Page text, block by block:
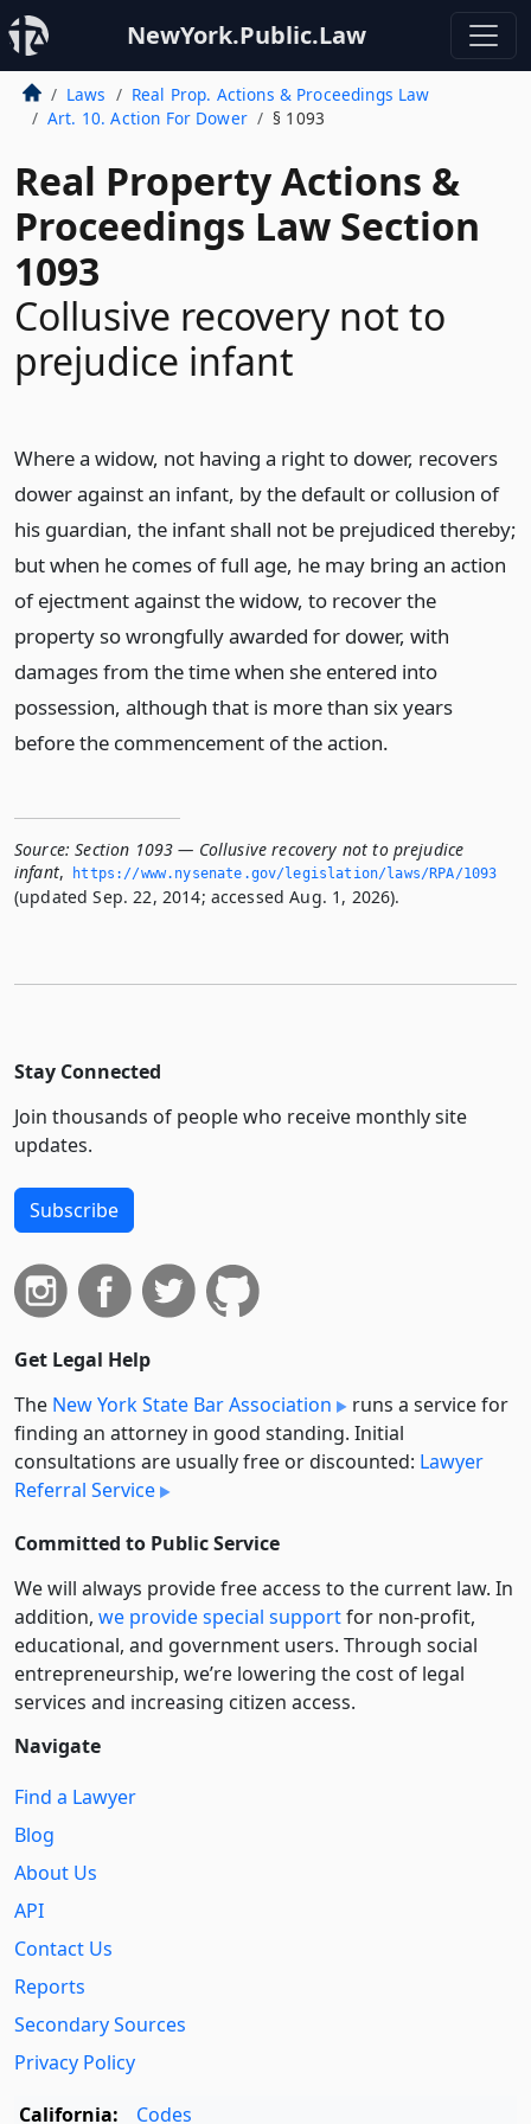
NewYork.Public.Law
Laws
Real Prop. Actions & Proceedings Law
Art. 10. Action For Dower
§ 1093
Real Property Actions &
Proceedings Law Section
1093
Collusive recovery not to
prejudice infant
Where a widow, not having a right to dower, recovers
dower against an infant, by the default or collusion of
his guardian, the infant shall not be prejudiced thereby;
but when he comes of full age, he may bring an action
of ejectment against the widow, to recover the
property so wrongfully awarded for dower, with
damages from the time when she entered into
possession, although that is more than six years
before the commencement of the action.
Source: Section 1093 — Collusive recovery not to prejudice
infant, https://www.­nysenate.­gov/legislation/laws/RPA/1093
(updated Sep. 22, 2014; accessed Aug. 1, 2026).
Stay Connected
Join thousands of people who receive monthly site
updates.
Subscribe
Get Legal Help
The New York State Bar Association
runs a service for
finding an attorney in good standing. Initial
consultations are usually free or discounted: Lawyer
Referral Service
Committed to Public Service
We will always provide free access to the current law. In
addition, we provide special supportfor non-profit,
educational, and government users. Through social
entre­pre­neurship, we’re lowering the cost of legal
services and increasing citizen access.
Navigate
Find a Lawyer
Blog
About Us
API
Contact Us
Reports
Secondary Sources
Privacy Policy
California:
Codes